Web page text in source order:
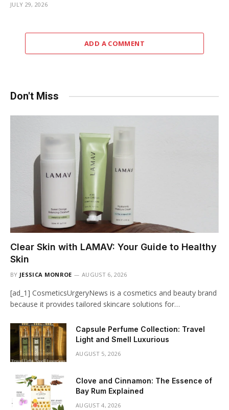
JULY 29, 2026
ADD A COMMENT
Don't Miss
Clear Skin with LAMAV: Your Guide to Healthy
Skin
BY JESSICA MONROE AUGUST 6, 2026
[ad_1] CosmeticsUrgeryNews is a cosmetics and beauty brand
because it provides tailored skincare solutions for…
Capsule Perfume Collection: Travel
Light and Smell Luxurious
AUGUST 5, 2026
Clove and Cinnamon: The Essence of
Bay Rum Explained
AUGUST 4, 2026